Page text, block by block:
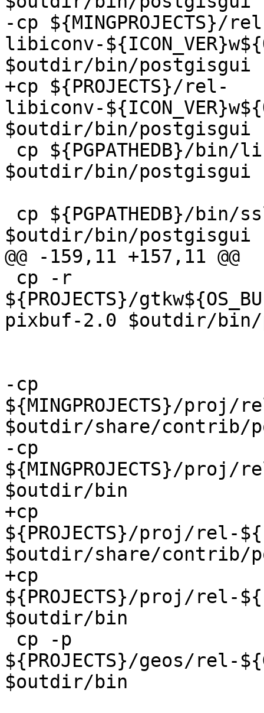
-cp ${MINGPROJECTS}/
libiconv-
$outdir/bin/postgisgui
+cp ${PROJECTS}/rel-
libiconv-
$outdir/bin/postgisgui
$outdir/bin/postgisgui
$outdir/bin/postgisgui
@@ -159,11 +157,11 @@
${PROJECTS}/
pixbuf-2.0 $outdir/
-cp
${MINGPROJECTS}/proj/
$outdir/share/contrib/
-cp
${MINGPROJECTS}/proj/
$outdir/bin
+cp
${PROJECTS}/proj/rel-
$outdir/share/contrib/
+cp
${PROJECTS}/proj/rel-
$outdir/bin
${PROJECTS}/geos/rel-
$outdir/bin